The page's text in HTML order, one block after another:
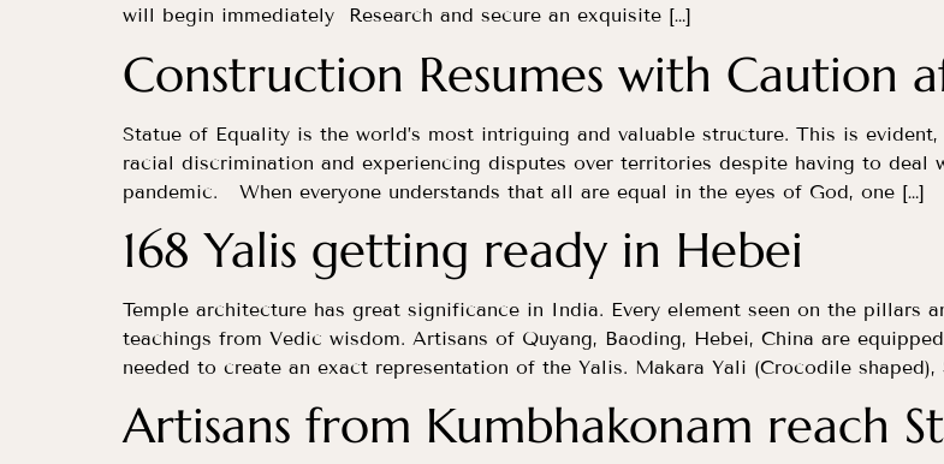
will begin immediately Research and secure an exquisite […]
Construction Resumes with Caution
Statue of Equality is the world’s most intriguing and valuable structure. This is
racial discrimination and experiencing disputes over territories despite having to deal
pandemic. When everyone understands that all are equal in the eyes of God, one […]
168 Yalis getting ready in Hebei
Temple architecture has great significance in India. Every element seen on the pillars
teachings from Vedic wisdom. Artisans of Quyang, Baoding, Hebei, China are
needed to create an exact representation of the Yalis. Makara Yali (Crocodile shaped),
Artisans from Kumbhakonam reach